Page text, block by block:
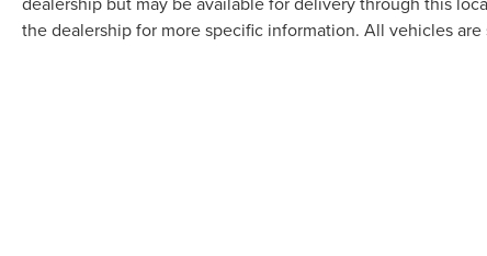
the dealership for more specific information. All vehicles